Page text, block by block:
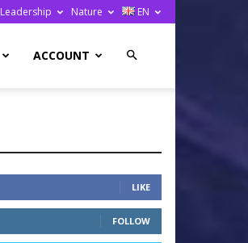
Leadership Nature EN
ACCOUNT
LIKE
FOLLOW